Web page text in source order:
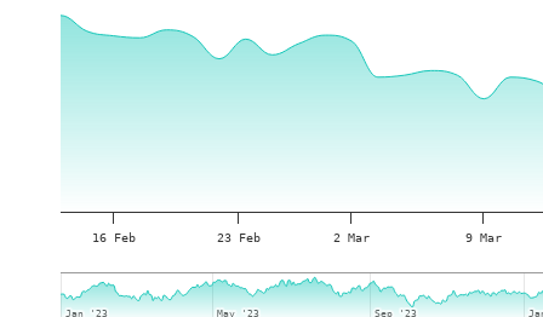
16 Feb 23 Feb 2 Mar 9 Mar
Jan '23
Jan '23 May '23
May '23 Sep '23
Sep '23